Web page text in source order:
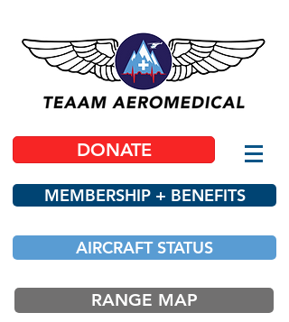
DONATE
MEMBERSHIP + BENEFITS
AIRCRAFT STATUS
RANGE MAP